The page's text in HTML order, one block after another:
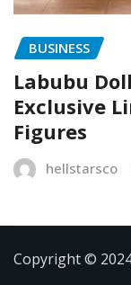
BUSINESS
Labubu
Exclusive
Figures
hellstarsco
Copyright ©